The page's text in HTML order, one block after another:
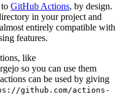
GitHub Actions, by design.
in your project and
entirely compatible with
features.
like
so you can use them
can be used by giving
github.com/actions-